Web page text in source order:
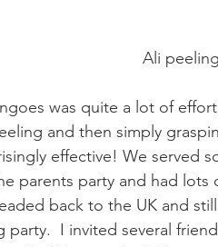
Ali
was quite a lot of
and then simply
effective! We served
parents party and had lots
back to the UK and
party.  I invited several